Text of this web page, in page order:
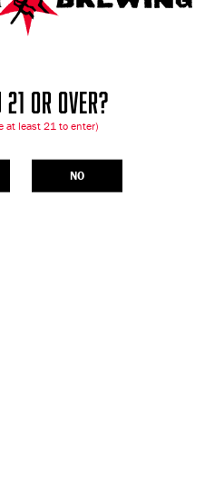
OR OVER?
at least 21 to enter)
NO